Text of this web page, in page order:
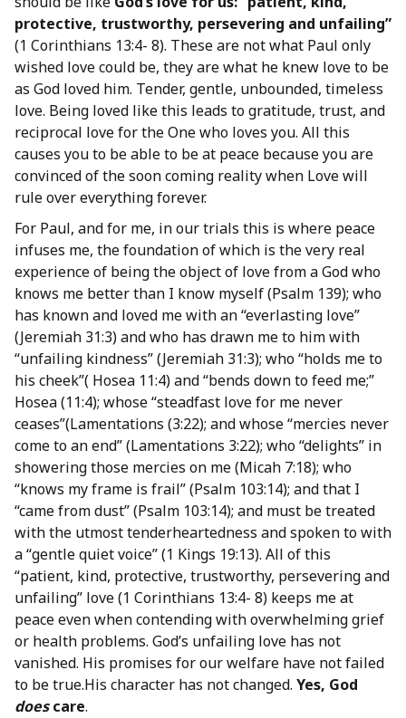
protective, trustworthy, persevering and unfailing”
(1 Corinthians 13:4- 8). These are not what Paul only
wished love could be, they are what he knew love to be
as God loved him. Tender, gentle, unbounded, timeless
love. Being loved like this leads to gratitude, trust, and
reciprocal love for the One who loves you. All this
causes you to be able to be at peace because you are
convinced of the soon coming reality when Love will
rule over everything forever.
For Paul, and for me, in our trials this is where peace
infuses me, the foundation of which is the very real
experience of being the object of love from a God who
knows me better than I know myself (Psalm 139); who
has known and loved me with an “everlasting love”
(Jeremiah 31:3) and who has drawn me to him with
“unfailing kindness” (Jeremiah 31:3); who “holds me to
his cheek”( Hosea 11:4) and “bends down to feed me;”
Hosea (11:4); whose “steadfast love for me never
ceases”(Lamentations (3:22); and whose “mercies never
come to an end” (Lamentations 3:22); who “delights” in
showering those mercies on me (Micah 7:18); who
“knows my frame is frail” (Psalm 103:14); and that I
“came from dust” (Psalm 103:14); and must be treated
with the utmost tenderheartedness and spoken to with
a “gentle quiet voice” (1 Kings 19:13). All of this
“patient, kind, protective, trustworthy, persevering and
unfailing” love (1 Corinthians 13:4- 8) keeps me at
peace even when contending with overwhelming grief
or health problems. God’s unfailing love has not
vanished. His promises for our welfare have not failed
to be true.His character has not changed. Yes, God
doescare.